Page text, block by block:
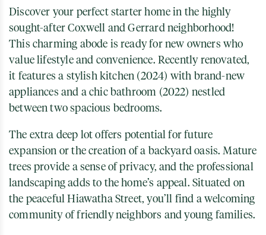
Discover your perfect starter home in the highly
sought-after Coxwell and Gerrard neighborhood!
This charming abode is ready for new owners who
value lifestyle and convenience. Recently renovated,
it features a stylish kitchen (2024) with brand-new
appliances and a chic bathroom (2022) nestled
between two spacious bedrooms.
The extra deep lot offers potential for future
expansion or the creation of a backyard oasis. Mature
trees provide a sense of privacy, and the professional
landscaping adds to the home’s appeal. Situated on
the peaceful Hiawatha Street, you’ll find a welcoming
community of friendly neighbors and young families.